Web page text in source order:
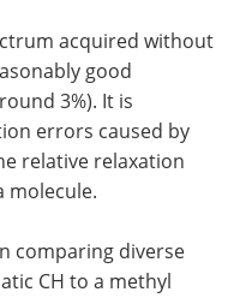
acquired without
good
3%). It is
errors caused by
relative relaxation
molecule.
comparing diverse
CH to a methyl